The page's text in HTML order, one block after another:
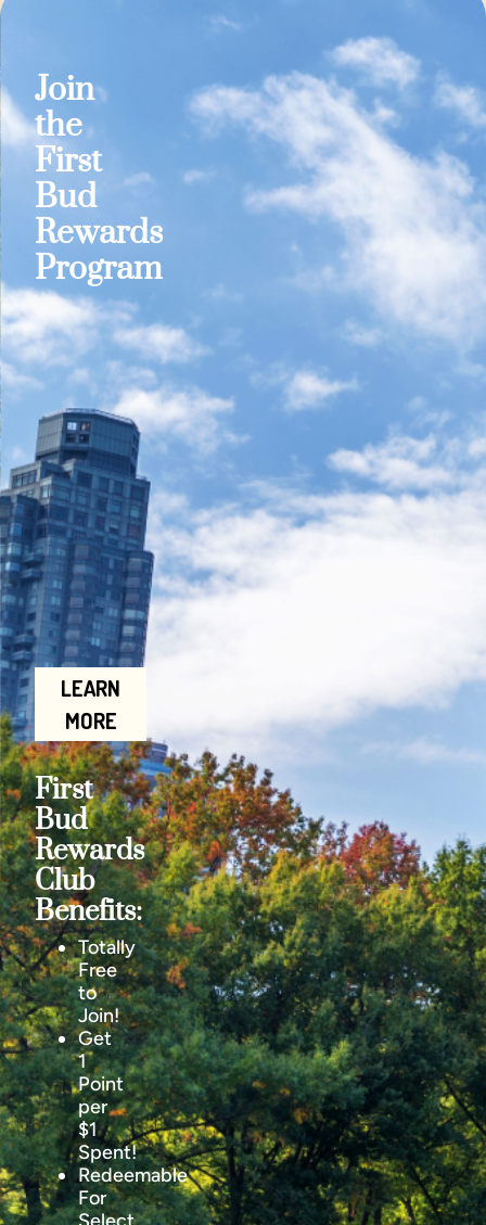
Join
the
First
Bud
Rewards
Program
LEARN
MORE
First
Bud
Rewards
Club
Benefits:
Totally
Free
to
Join!
Get
1
Point
per
$1
Spent!
Redeemable
For